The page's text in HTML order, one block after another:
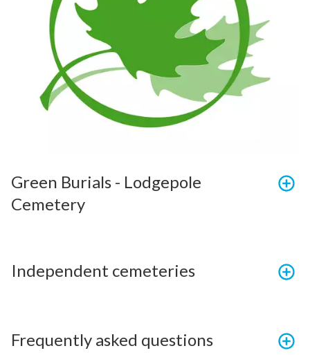
Green Burials - Lodgepole
Cemetery
Independent cemeteries
Frequently asked questions